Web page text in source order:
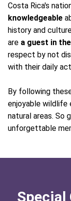
Costa Rica's
knowledgeable
history and
are a guest in
respect by not
with their daily
By following
enjoyable wildlife
natural areas. So
unforgettable